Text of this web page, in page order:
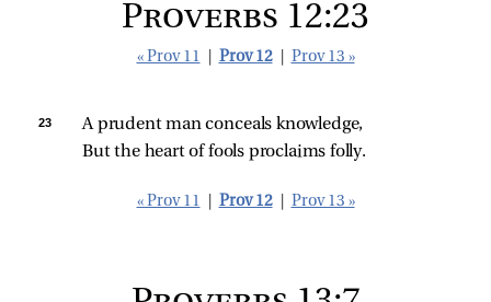
Proverbs 12:23
« Prov 11 Prov 12 Prov 13 »
23
A prudent man conceals knowledge,
But the heart of fools proclaims folly.
« Prov 11 Prov 12 Prov 13 »